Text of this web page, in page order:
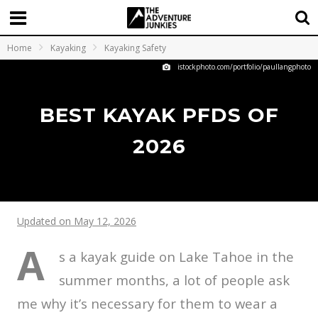
Home Kayaking Kayaking Safety
istockphoto.com/portfolio/paullangphoto
BEST KAYAK PFDS OF
2026
Updated on May 12, 2026
A
s a kayak guide on Lake Tahoe in the
summer months, a lot of people ask
me why it’s necessary for them to wear a